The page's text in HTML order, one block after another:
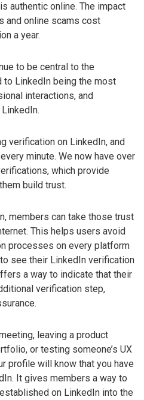
authentic online. The impact
and online scams cost
a year.
to be central to the
to LinkedIn being the most
interactions, and
verification on LinkedIn, and
minute. We now have over
which provide
build trust.
members can take those trust
This helps users avoid
processes on every platform
see their LinkedIn verification
a way to indicate that their
verification step,
leaving a product
or testing someone’s UX
profile will know that you have
It gives members a way to
on LinkedIn into the